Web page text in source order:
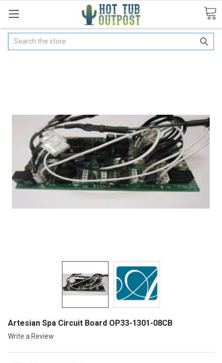
Search
Artesian Spa Circuit Board OP33-1301-08CB
Write a Review